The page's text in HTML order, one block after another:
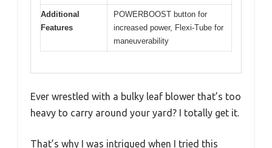
Additional
Features
POWERBOOST button for
increased power, Flexi-Tube for
maneuverability
Ever wrestled with a bulky leaf blower that’s too
heavy to carry around your yard? I totally get it.
That’s why I was intrigued when I tried this